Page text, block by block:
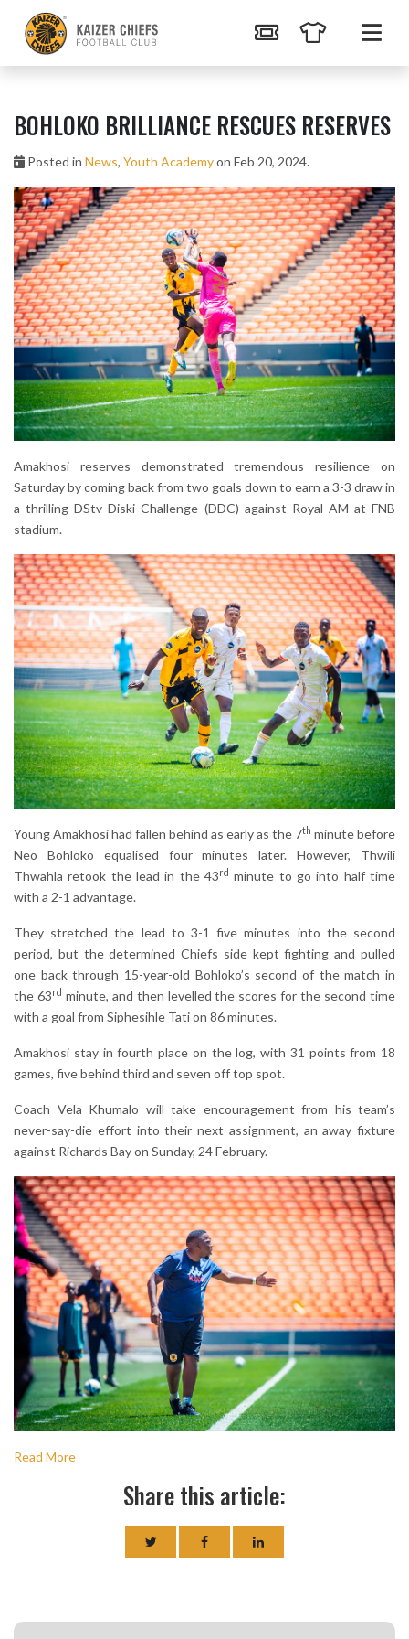
BOHLOKO BRILLIANCE RESCUES RESERVES
Posted in News, Youth Academyon Feb 20, 2024.
Amakhosi reserves demonstrated tremendous resilience on
Saturday by coming back from two goals down to earn a 3-3 draw in
a thrilling DStv Diski Challenge (DDC) against Royal AM at FNB
stadium.
Young Amakhosi had fallen behind as early as the 7th minute before
Neo Bohloko equalised four minutes later. However, Thwili
Thwahla retook the lead in the 43rd minute to go into half time
with a 2-1 advantage.
They stretched the lead to 3-1 five minutes into the second
period, but the determined Chiefs side kept fighting and pulled
one back through 15-year-old Bohloko’s second of the match in
the 63rd minute, and then levelled the scores for the second time
with a goal from Siphesihle Tati on 86 minutes.
Amakhosi stay in fourth place on the log, with 31 points from 18
games, five behind third and seven off top spot.
Coach Vela Khumalo will take encouragement from his team’s
never-say-die effort into their next assignment, an away fixture
against Richards Bay on Sunday, 24 February.
Read More
Share this article: